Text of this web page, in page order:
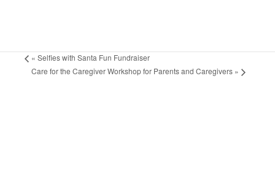
« Selfies with Santa Fun Fundraiser
Care for the Caregiver Workshop for Parents and Caregivers »